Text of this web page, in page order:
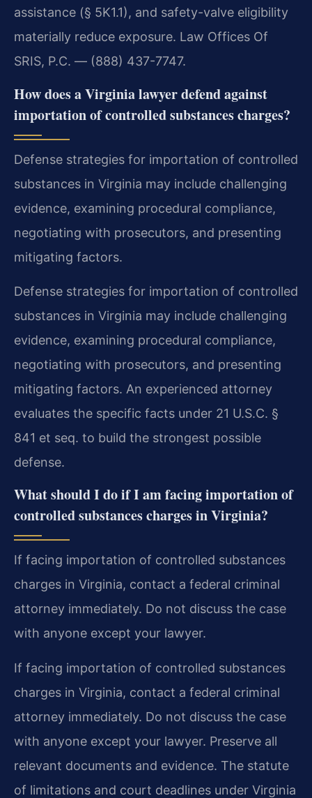
assistance (§ 5K1.1), and safety-valve eligibility
materially reduce exposure. Law Offices Of
SRIS, P.C. — (888) 437-7747.
How does a Virginia lawyer defend against
importation of controlled substances charges?
Defense strategies for importation of controlled
substances in Virginia may include challenging
evidence, examining procedural compliance,
negotiating with prosecutors, and presenting
mitigating factors.
Defense strategies for importation of controlled
substances in Virginia may include challenging
evidence, examining procedural compliance,
negotiating with prosecutors, and presenting
mitigating factors. An experienced attorney
evaluates the specific facts under 21 U.S.C. §
841 et seq. to build the strongest possible
defense.
What should I do if I am facing importation of
controlled substances charges in Virginia?
If facing importation of controlled substances
charges in Virginia, contact a federal criminal
attorney immediately. Do not discuss the case
with anyone except your lawyer.
If facing importation of controlled substances
charges in Virginia, contact a federal criminal
attorney immediately. Do not discuss the case
with anyone except your lawyer. Preserve all
relevant documents and evidence. The statute
of limitations and court deadlines under Virginia